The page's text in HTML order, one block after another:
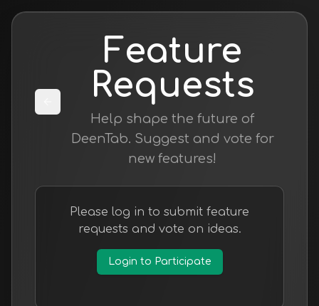
Feature
Requests
Help shape the future of
DeenTab. Suggest and vote for
new features!
Please log in to submit feature
requests and vote on ideas.
Login to Participate